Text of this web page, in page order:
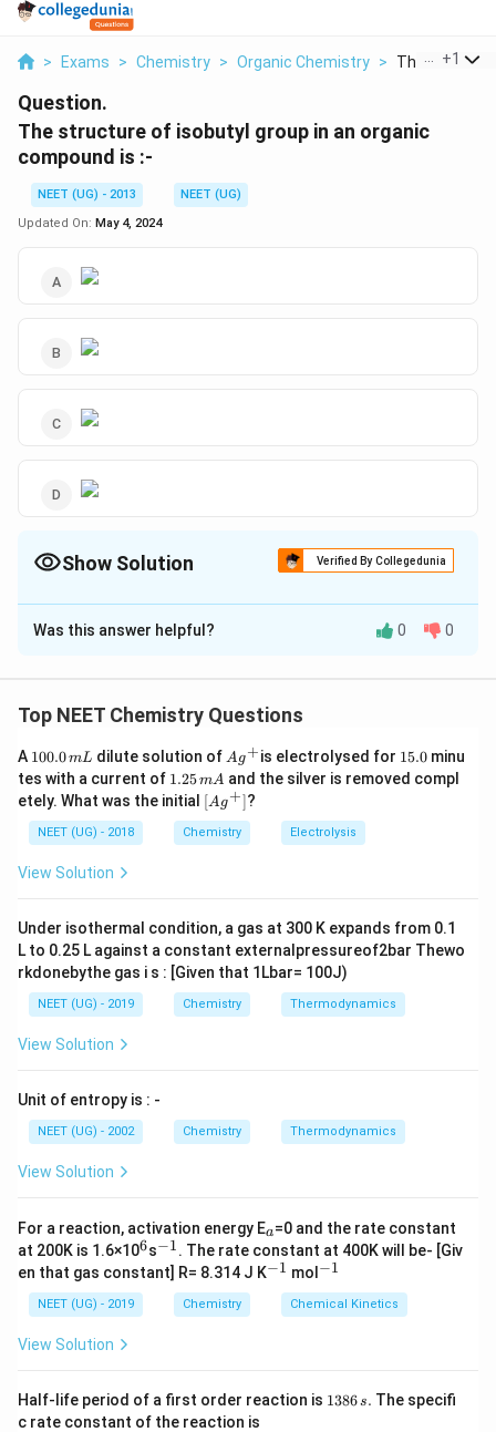
> Exams > Chemistry > Organic Chemistry > The +1
Question.
The structure of isobutyl group in an organic
compound is :-
NEET (UG) - 2013
NEET (UG)
Updated On: May 4, 2024
Show Solution Verified By Collegedunia
The Correct Option isB
Solution and Explanation
Hence, the structure of iso-butyl group in an organic
less than the parent hydrocarbon.)
Was this answer helpful? 0 0
Top NEET Chemistry Questions
A 1
0
0.
0
\,
m
100.0mL dilute solution of Ag
^
{+}
Ag+is electrolysed for 1
5.
0
15.0minu
tes with a current of 1.
2
5
\,
m
1.25mA and the silver is removed compl
etely. What was the initial \lef
t[ A
g ^
{+}
[Ag+]?
NEET (UG) - 2018 Chemistry Electrolysis
View Solution
Under isothermal condition, a gas at 300 K expands from 0.1
L to 0.25 L against a constant externalpressureof2bar Thewo
rkdonebythe gas i s : [Given that 1Lbar= 100J)
NEET (UG) - 2019 Chemistry Thermodynamics
View Solution
Unit of entropy is : -
NEET (UG) - 2002 Chemistry Thermodynamics
View Solution
For a reaction, activation energy E
a
a=0 and the rate constant
at 200K is 1.6×10^
6
6s^
{-
1}
−1. The rate constant at 400K will be- [Giv
en that gas constant] R= 8.314 J K^
−1 mol ^
1}
−1
NEET (UG) - 2019 Chemistry Chemical Kinetics
View Solution
Half-life period of a first order reaction is 11386s. The specifi
c rate constant of the reaction is